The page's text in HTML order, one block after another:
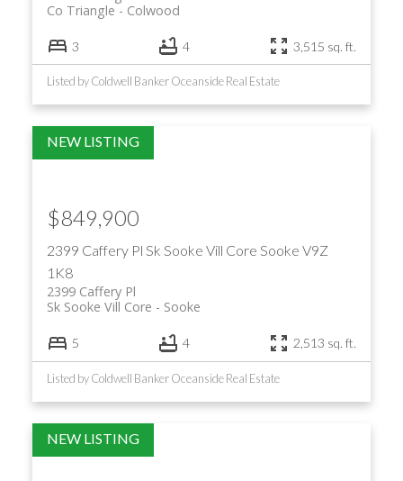
Colwood
Co Triangle
3 4 3,515 sq. ft.
Listed by Coldwell Banker Oceanside Real Estate
2399 Caffery Pl Sk Sooke Vill Core Sooke V9Z
1K8
2399 Caffery Pl
Sooke
Sk Sooke Vill Core
$849,900
5 4 2,513 sq. ft.
Listed by Coldwell Banker Oceanside Real Estate